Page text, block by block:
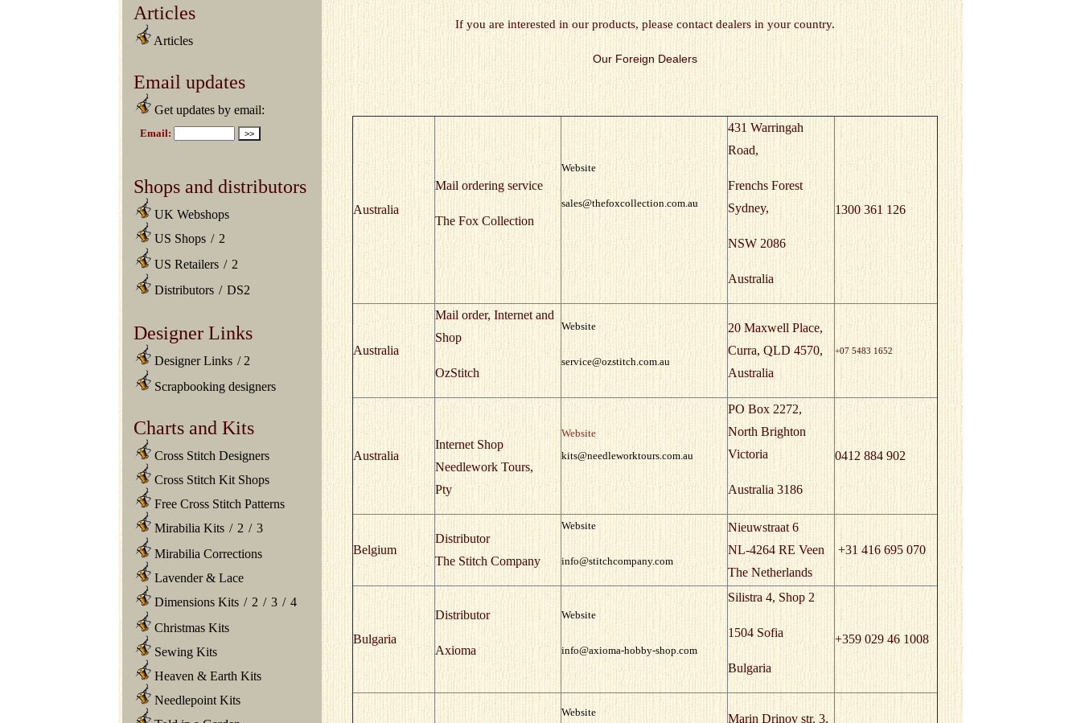
Articles
Articles
Email updates
Get updates by email:
Shops and distributors
UK Webshops
US Shops / 2
US Retailers / 2
Distributors / DS2
Designer Links
Designer Links / 2
Scrapbooking designers
Charts and Kits
Cross Stitch Designers
Cross Stitch Kit Shops
Free Cross Stitch Patterns
Mirabilia Kits / 2 / 3
Mirabilia Corrections
Lavender & Lace
Dimensions Kits / 2 / 3 / 4
Christmas Kits
Sewing Kits
Heaven & Earth Kits
Needlepoint Kits
If you are interested in our products, please contact dealers in your country.
Our Foreign Dealers
Australia
Mail ordering service
The Fox Collection
Website
sales@thefoxcollection.com.au
431 Warringah
Road,
Frenchs Forest
Sydney,
NSW 2086
Australia
1300 361 126
Australia
Mail order, Internet and
Shop
OzStitch
Website
service@ozstitch.com.au
20 Maxwell Place,
Curra, QLD 4570,
Australia
+07 5483 1652
Australia
Internet Shop
Needlework Tours,
Pty
Website
kits@needleworktours.com.au
PO Box 2272,
North Brighton
Victoria
Australia 3186
0412 884 902
Belgium
Distributor
The Stitch Company
Website
info@stitchcompany.com
Nieuwstraat 6
NL-4264 RE Veen
The Netherlands
+31 416 695 070
Bulgaria
Distributor
Axioma
Website
info@axioma-hobby-shop.com
Silistra 4, Shop 2
1504 Sofia
Bulgaria
+359 029 46 1008
Website
Marin Drinov str. 3,